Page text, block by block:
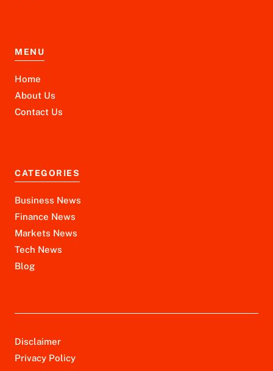
MENU
Home
About Us
Contact Us
CATEGORIES
Business News
Finance News
Markets News
Tech News
Blog
Disclaimer
Privacy Policy